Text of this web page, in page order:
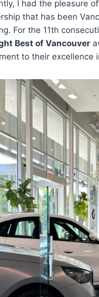
I had the pleasure
that has been
For the 11th
Best of Vancouver
to their excellence